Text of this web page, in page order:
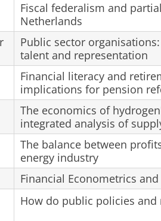
Fiscal federalism and
Netherlands
Public sector
talent and representation
Financial literacy and
implications for pension
The economics of
integrated analysis of
The balance between
energy industry
Financial Econometrics
How do public policies